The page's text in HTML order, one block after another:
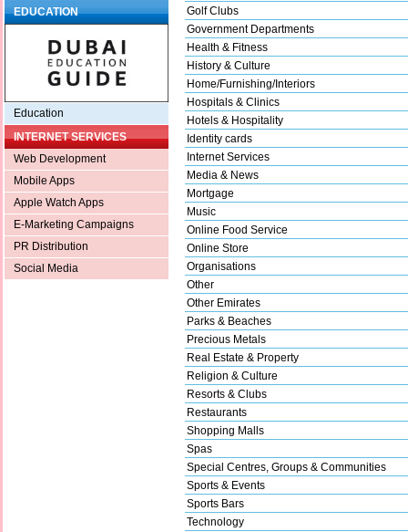
EDUCATION
Education
INTERNET SERVICES
Web Development
Mobile Apps
Apple Watch Apps
E-Marketing Campaigns
PR Distribution
Social Media
Golf Clubs
Government Departments
Health & Fitness
History & Culture
Home/Furnishing/Interiors
Hospitals & Clinics
Hotels & Hospitality
Identity cards
Internet Services
Media & News
Mortgage
Music
Online Food Service
Online Store
Organisations
Other
Other Emirates
Parks & Beaches
Precious Metals
Real Estate & Property
Religion & Culture
Resorts & Clubs
Restaurants
Shopping Malls
Spas
Special Centres, Groups & Communities
Sports & Events
Sports Bars
Technology